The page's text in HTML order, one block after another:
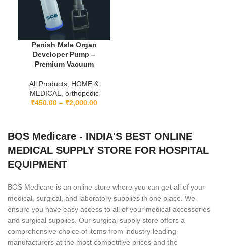
Penish Male Organ
Developer Pump –
Premium Vacuum
All Products HOME &
MEDICAL
orthopedic
₹450.00 – ₹2,000.00
BOS Medicare - INDIA'S BEST ONLINE
MEDICAL SUPPLY STORE FOR HOSPITAL
EQUIPMENT
BOS Medicare is an online store where you can get all of your
medical, surgical, and laboratory supplies in one place. We
ensure you have easy access to all of your medical accessories
and surgical supplies. Our surgical supply store offers a
comprehensive choice of items from industry-leading
manufacturers at the most competitive prices and the